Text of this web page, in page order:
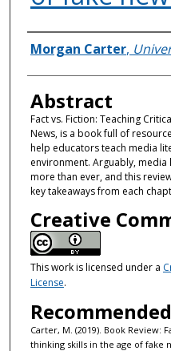
Authors
Morgan Carter,
Abstract
Fact vs. Fiction: Teaching
News, is a book full of
help educators teach media
environment. Arguably,
more than ever, and this
key takeaways from each
Creative
This work is licensed under a
License.
Carter, M. (2019). Book Review:
thinking skills in the age of fake